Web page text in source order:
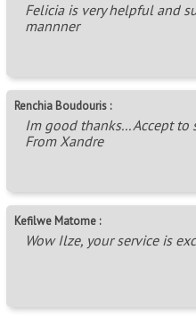
Felicia is very helpful and
mannner
Renchia Boudouris :
Im good thanks... Accept to
From Xandre
Kefilwe Matome :
Wow Ilze, your service is